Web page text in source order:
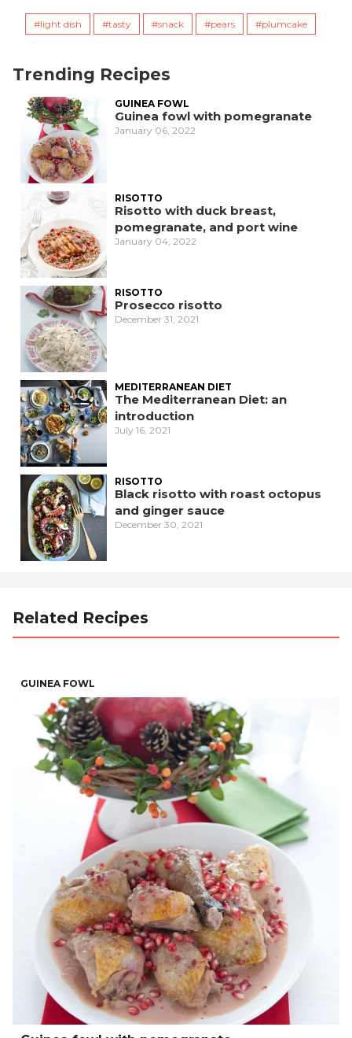
light dish tasty snack pears plumcake
Trending Recipes
GUINEA FOWL
Guinea fowl with pomegranate
January 06, 2022
RISOTTO
Risotto with duck breast,
pomegranate, and port wine
January 04, 2022
RISOTTO
Prosecco risotto
December 31, 2021
MEDITERRANEAN DIET
The Mediterranean Diet: an
introduction
July 16, 2021
RISOTTO
Black risotto with roast octopus
and ginger sauce
December 30, 2021
Related Recipes
GUINEA FOWL